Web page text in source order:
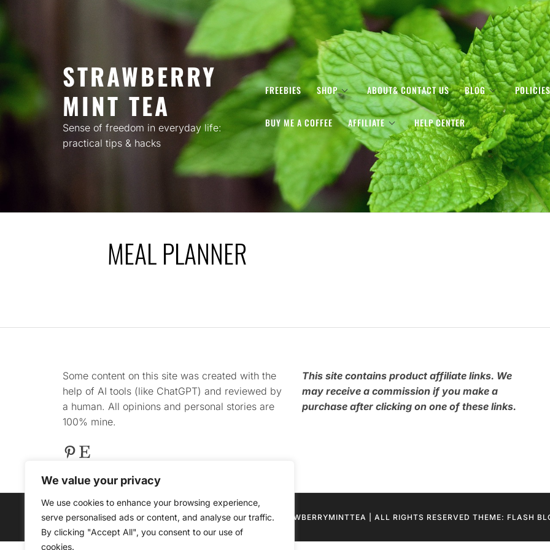
We value your privacy
We use cookies to enhance your browsing experience,
serve personalised ads or content, and analyse our traffic.
By clicking "Accept All", you consent to our use of
cookies.
Skip
STRAWBERRY
MINT TEA
Sense of freedom in everyday life:
practical tips & hacks
FREEBIES SHOP ABOUT& CONTACT US BLOG
BUY ME A COFFEE AFFILIATE HELP CENTER
MEAL PLANNER
Some content on this site was created with the
help of AI tools (like ChatGPT) and reviewed by
a human. All opinions and personal stories are
100% mine.
Pinterest
Etsy
This site contains product affiliate links. We
may receive a commission if you make a
purchase after clicking on one of these links.
@ COPYRIGHT 2025 STRAWBERRYMINTTEA | ALL RIGHTS RESERVED THEME: FLASH